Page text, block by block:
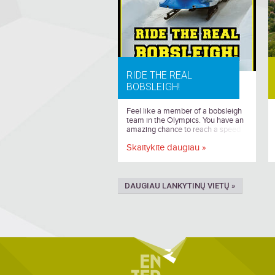
RIDE THE REAL
BOBSLEIGH!
Feel like a member of a bobsleigh
team in the Olympics. You have an
amazing chance to reach a speed
Skaitykite daugiau »
DAUGIAU LANKYTINŲ VIETŲ »